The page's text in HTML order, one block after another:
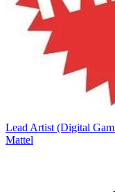
Lead Artist (Digital
Mattel